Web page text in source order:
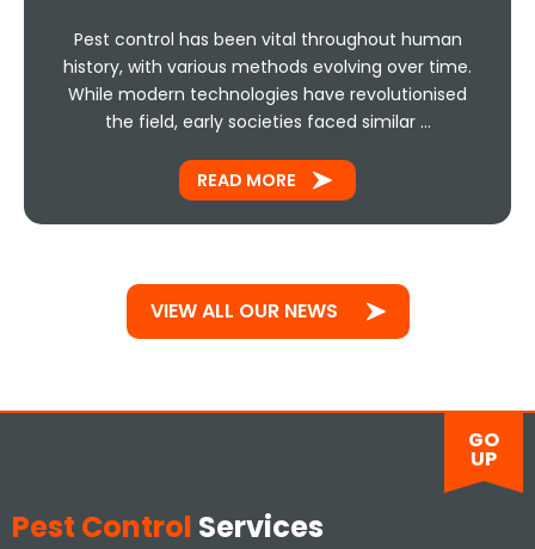
Pest control has been vital throughout human
history, with various methods evolving over time.
While modern technologies have revolutionised
the field, early societies faced similar …
READ MORE
VIEW ALL OUR NEWS
GO
UP
Pest Control Services